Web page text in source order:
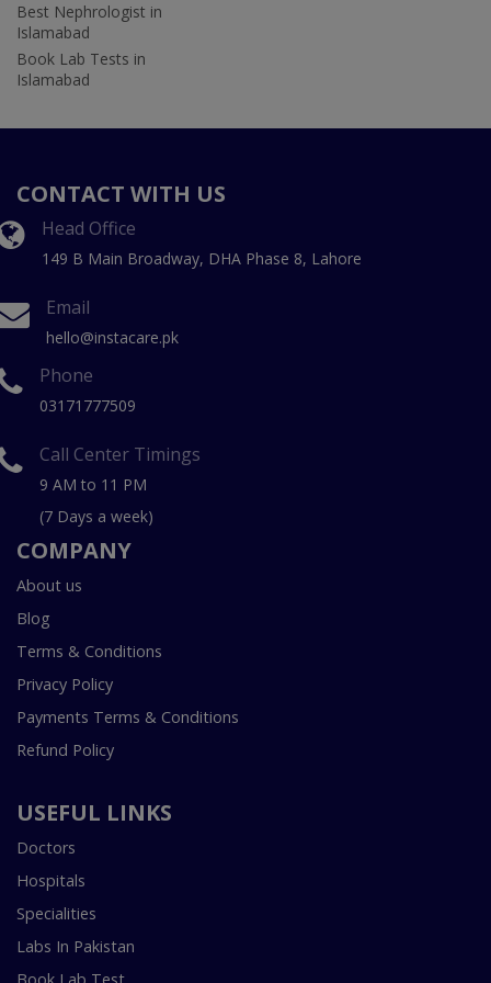
Best Nephrologist in
Islamabad
Book Lab Tests in
Islamabad
CONTACT WITH US
Head Office
149 B Main Broadway, DHA Phase 8, Lahore
Email
hello@instacare.pk
Phone
03171777509
Call Center Timings
9 AM to 11 PM
(7 Days a week)
COMPANY
About us
Blog
Terms & Conditions
Privacy Policy
Payments Terms & Conditions
Refund Policy
USEFUL LINKS
Doctors
Hospitals
Specialities
Labs In Pakistan